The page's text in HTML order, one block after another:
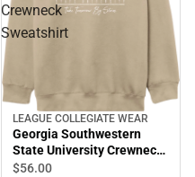
Crewneck
Sweatshirt
LEAGUE COLLEGIATE WEAR
Georgia Southwestern
State University Crewneck
Sweatshirt
$56.00